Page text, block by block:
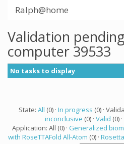
Ralph@home
Validation
computer 39533
No tasks to display
State: All (0) · In progress (0) ·
inconclusive (0) · Valid (0) ·
Application: All (0) · Generalized
with RoseTTAFold All-Atom (0) · Rosetta